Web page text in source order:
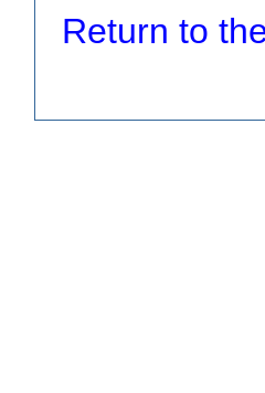
Return to